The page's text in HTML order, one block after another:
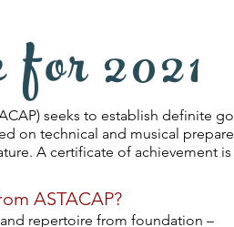
2021
seeks to establish definite
on technical and musical
A certificate of achievement
ASTACAP?
repertoire from foundation –